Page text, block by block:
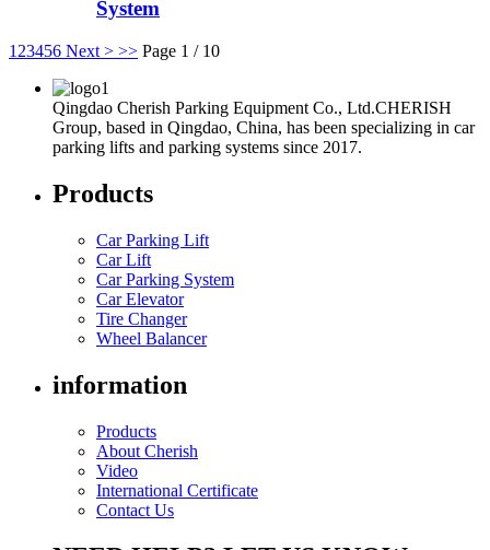
System
1 23456 Next > >> Page 1 / 10
Qingdao Cherish Parking Equipment Co., Ltd.CHERISH
Group, based in Qingdao, China, has been specializing in car
parking lifts and parking systems since 2017.
Products
Car Parking Lift
Car Lift
Car Parking System
Car Elevator
Tire Changer
Wheel Balancer
information
Products
About Cherish
Video
International Certificate
Contact Us